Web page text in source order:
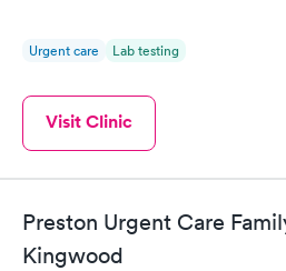
Urgent care Lab testing
Visit Clinic
Preston Urgent Care
Kingwood